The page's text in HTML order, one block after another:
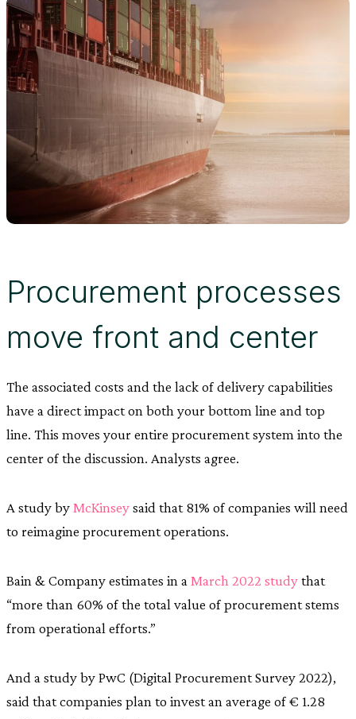
Procurement processes
move front and center
The associated costs and the lack of delivery capabilities
have a direct impact on both your bottom line and top
line. This moves your entire procurement system into the
center of the discussion. Analysts agree.
A study byMcKinseysaid that 81% of companies will need
to reimagine procurement operations.
Bain & Company estimates in a March 2022 studythat
“more than 60% of the total value of procurement stems
from operational efforts.”
And a study by PwC (Digital Procurement Survey 2022),
said that companies plan to invest an average of € 1.28